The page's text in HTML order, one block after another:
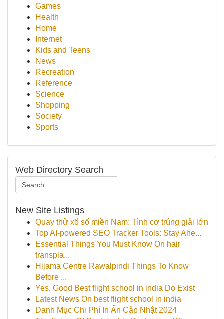
Games
Health
Home
Internet
Kids and Teens
News
Recreation
Reference
Science
Shopping
Society
Sports
Web Directory Search
New Site Listings
Quay thử xổ số miền Nam: Tình cơ trúng giải lớn
Top AI-powered SEO Tracker Tools: Stay Ahe...
Essential Things You Must Know On hair
transpla...
Hijama Centre Rawalpindi Things To Know
Before ...
Yes, Good Best flight school in india Do Exist
Latest News On best flight school in india
Danh Mục Chi Phí In Ấn Cập Nhật 2024